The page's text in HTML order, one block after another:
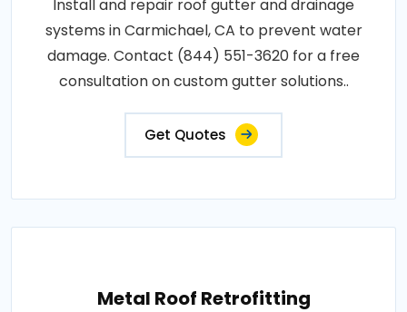
Install and repair roof gutter and drainage
systems in Carmichael, CA to prevent water
damage. Contact (844) 551-3620 for a free
consultation on custom gutter solutions..
Get Quotes
Metal Roof Retrofitting